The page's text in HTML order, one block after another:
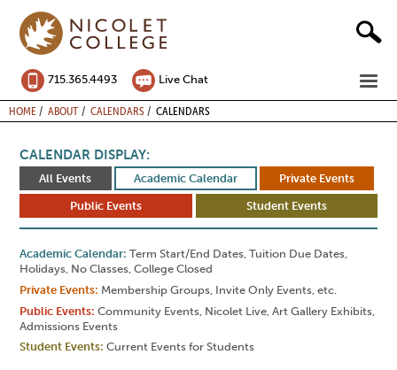
content
715.365.4493 Live Chat
BREADCRUMB
HOME ABOUT CALENDARS CALENDARS
CALENDAR DISPLAY:
All Events Academic Calendar Private Events
Public Events Student Events
Academic Calendar Term Start/End Dates, Tuition Due Dates,
Holidays, No Classes, College Closed
Private Events Membership Groups, Invite Only Events, etc.
Public Events Community Events, Nicolet Live, Art Gallery Exhibits,
Admissions Events
Student Events Current Events for Students